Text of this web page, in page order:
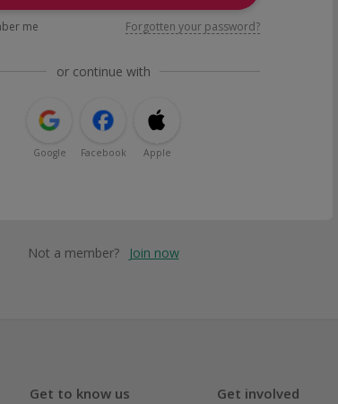
me Forgotten your password?
or continue with
Google Facebook Apple
Not a member? Join now
Get to know us Get involved